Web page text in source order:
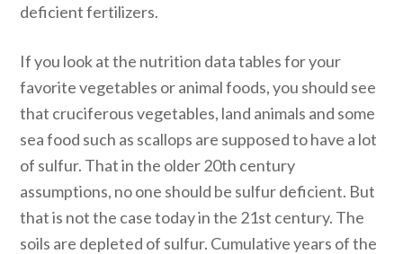
deficient fertilizers.
If you look at the nutrition data tables for your
favorite vegetables or animal foods, you should see
that cruciferous vegetables, land animals and some
sea food such as scallops are supposed to have a lot
of sulfur. That in the older 20th century
assumptions, no one should be sulfur deficient. But
that is not the case today in the 21st century. The
soils are depleted of sulfur. Cumulative years of the